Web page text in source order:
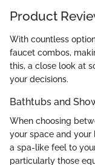
Product
With countless
faucet combos,
this, a close look at
your decisions.
Bathtubs and
When choosing
your space and
a spa-like feel to
particularly those